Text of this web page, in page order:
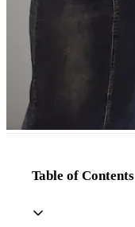
Table of Contents